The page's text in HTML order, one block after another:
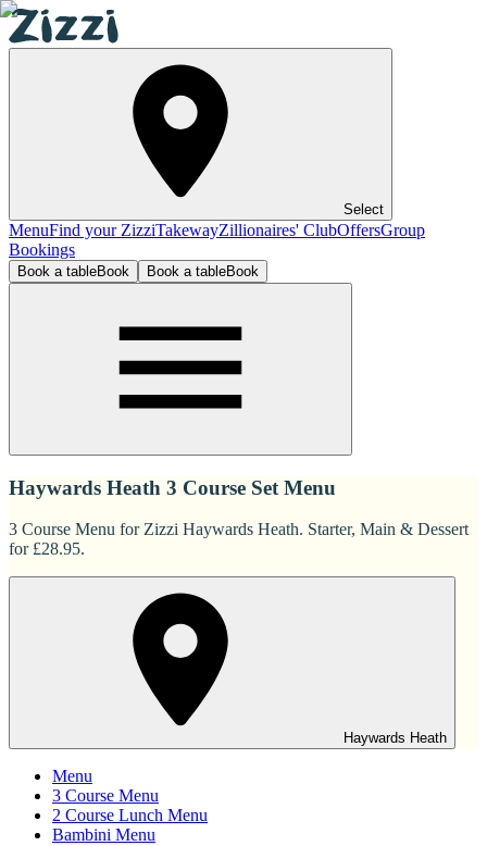
Select
MenuFind your ZizziTakewayZillionaires' ClubOffersGroup
Bookings
Book a tableBook Book a tableBook
Haywards Heath 3 Course Set Menu
3 Course Menu for Zizzi Haywards Heath. Starter, Main & Dessert
for £28.95.
Haywards Heath
Menu
3 Course Menu
2 Course Lunch Menu
Bambini Menu